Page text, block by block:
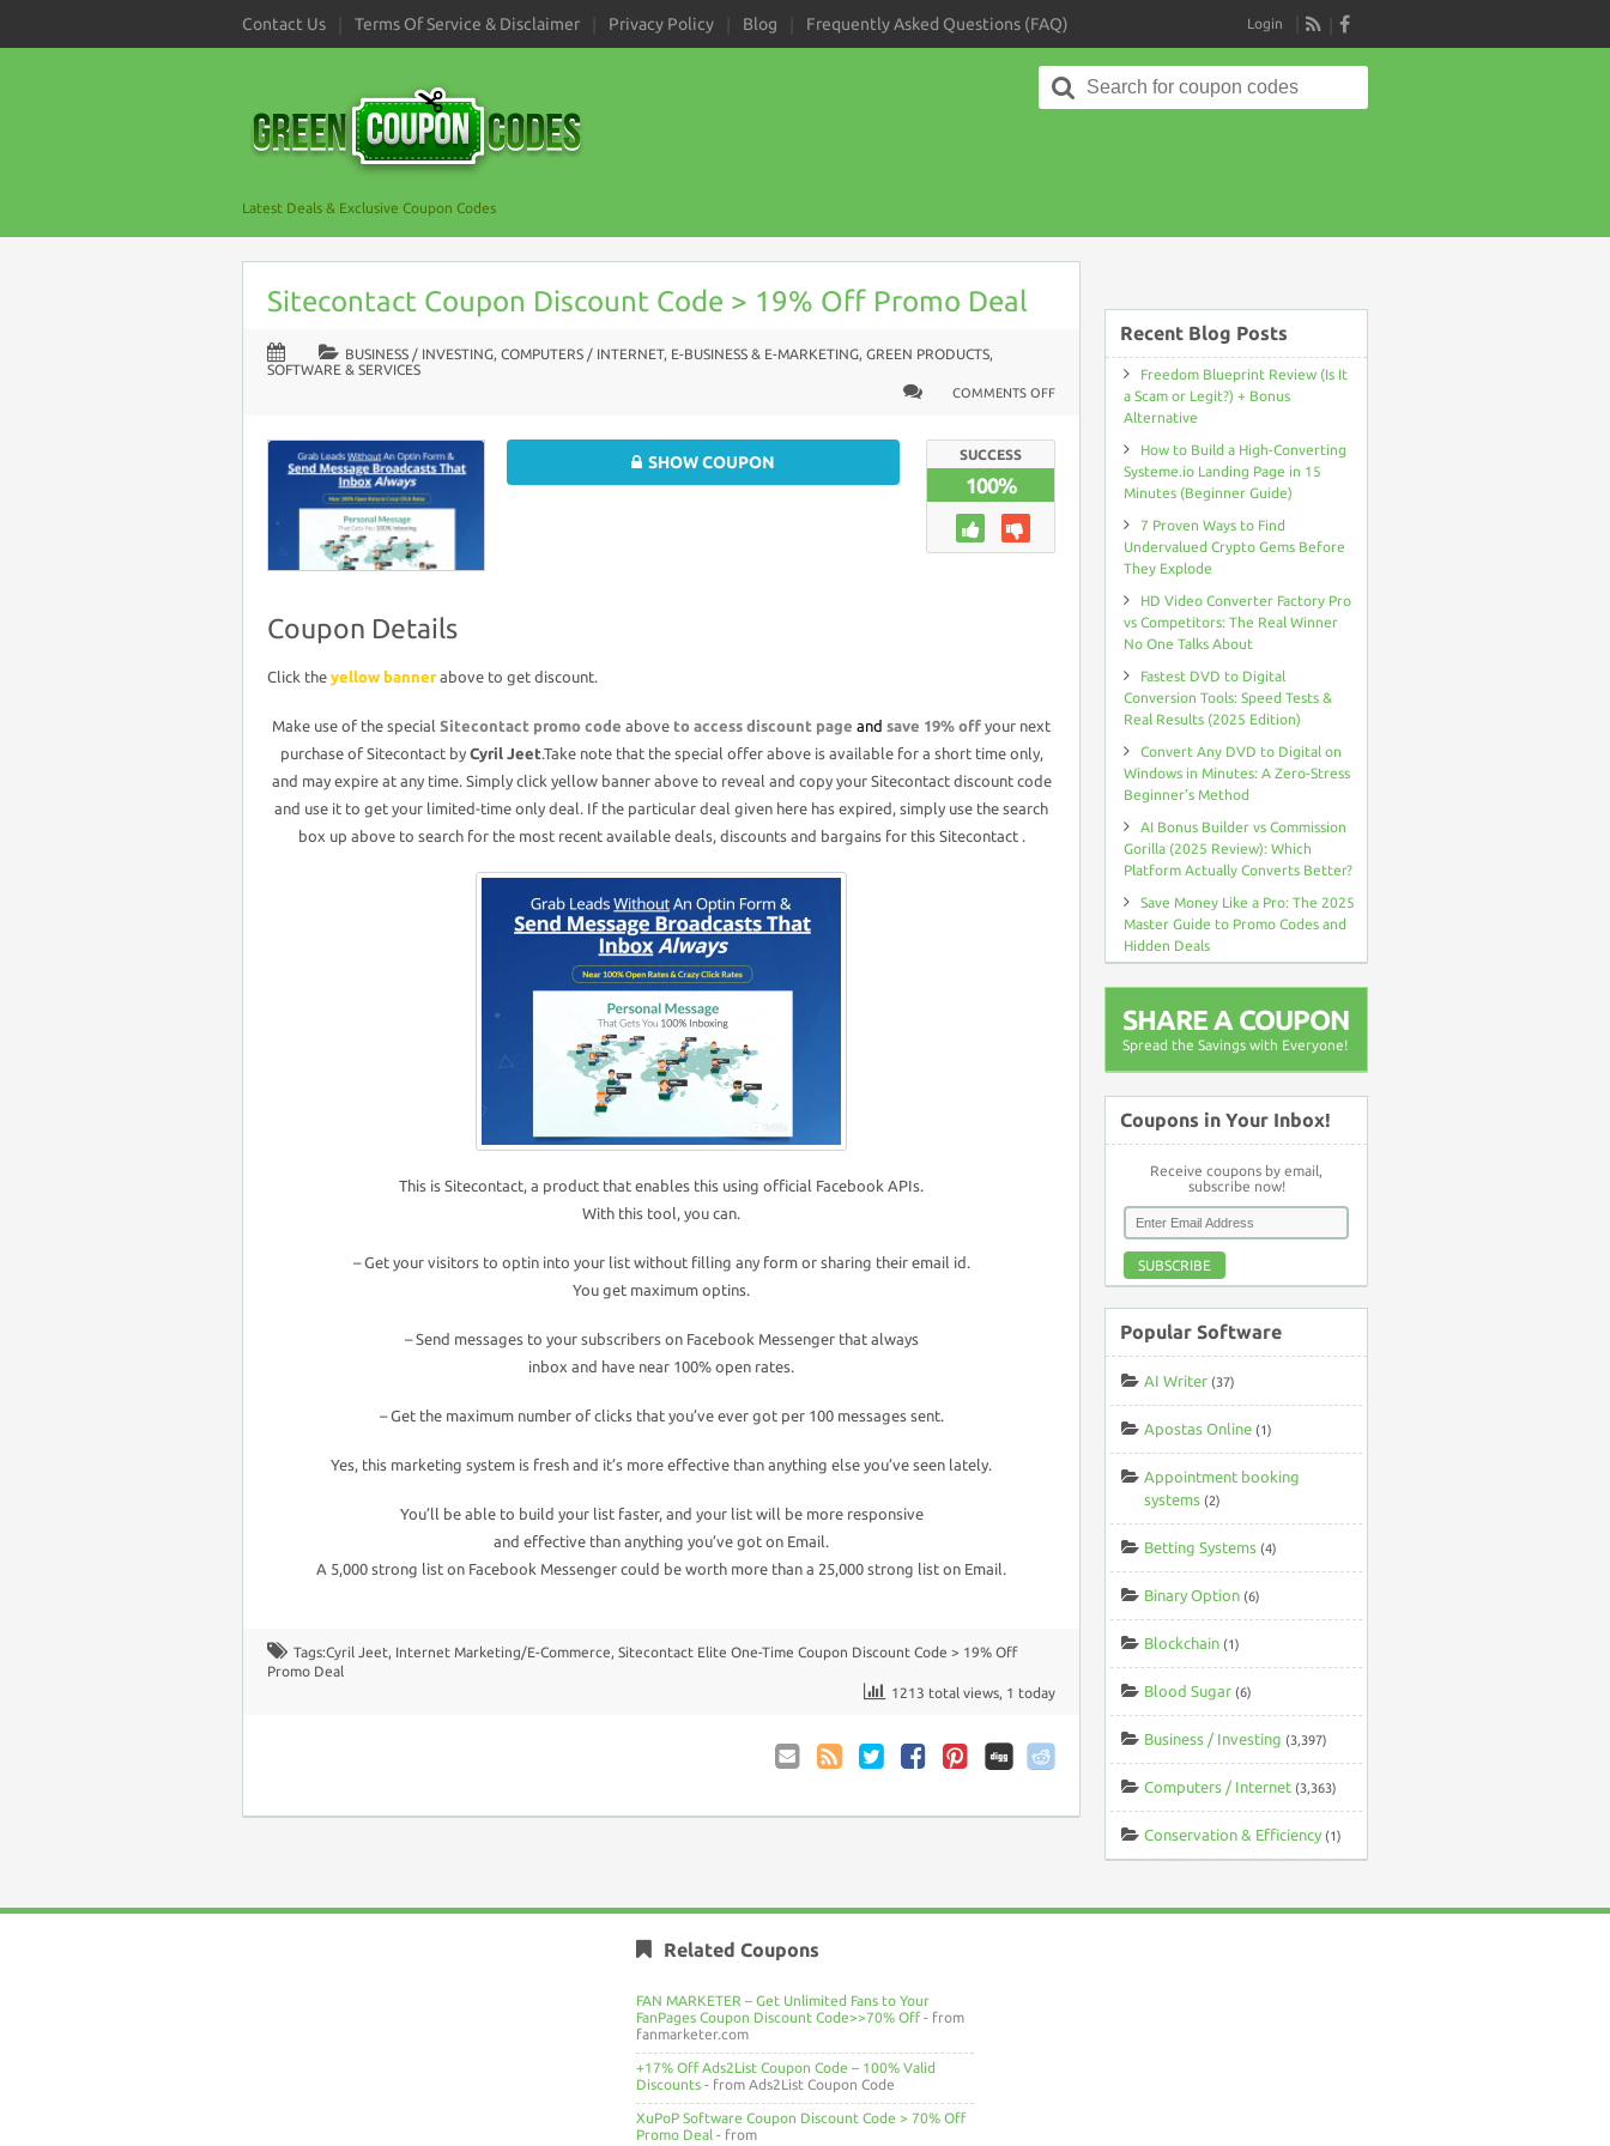
Contact Us Terms Of Service & Disclaimer Privacy Policy Blog Frequently Asked Questions (FAQ)
RSS
Login
Latest Deals & Exclusive Coupon Codes
Search
for:
Sitecontact Coupon Discount Code > 19% Off Promo Deal
BUSINESS / INVESTING, COMPUTERS / INTERNET, E-BUSINESS & E-MARKETING, GREEN PRODUCTS,
SOFTWARE & SERVICES
COMMENTS OFF
SITECONTACT
COUPON
SHOW COUPON SUCCESS
100%
Coupon Details
Click the yellow bannerabove to get discount.
Make use of the special Sitecontact promo code above to access discount page and save 19% off your next
purchase of Sitecontact by Cyril Jeet .Take note that the special offer above is available for a short time only,
and may expire at any time. Simply click yellow banner above to reveal and copy your Sitecontact discount code
and use it to get your limited-time only deal. If the particular deal given here has expired, simply use the search
box up above to search for the most recent available deals, discounts and bargains for this Sitecontact .
This is Sitecontact, a product that enables this using official Facebook APIs.
With this tool, you can.
– Get your visitors to optin into your list without filling any form or sharing their email id.
You get maximum optins.
– Send messages to your subscribers on Facebook Messenger that always
inbox and have near 100% open rates.
– Get the maximum number of clicks that you’ve ever got per 100 messages sent.
Yes, this marketing system is fresh and it’s more effective than anything else you’ve seen lately.
You’ll be able to build your list faster, and your list will be more responsive
and effective than anything you’ve got on Email.
A 5,000 strong list on Facebook Messenger could be worth more than a 25,000 strong list on Email.
Tags:Cyril Jeet, Internet Marketing/E-Commerce, Sitecontact Elite One-Time Coupon Discount Code > 19% Off
Promo Deal
1213 total views, 1 today
to
Comments
Recent Blog Posts
Freedom Blueprint Review (Is It
a Scam or Legit?) + Bonus
Alternative
How to Build a High-Converting
Systeme.io Landing Page in 15
Minutes (Beginner Guide)
7 Proven Ways to Find
Undervalued Crypto Gems Before
They Explode
HD Video Converter Factory Pro
vs Competitors: The Real Winner
No One Talks About
Fastest DVD to Digital
Conversion Tools: Speed Tests &
Real Results (2025 Edition)
Convert Any DVD to Digital on
Windows in Minutes: A Zero-Stress
Beginner’s Method
AI Bonus Builder vs Commission
Gorilla (2025 Review): Which
Platform Actually Converts Better?
Save Money Like a Pro: The 2025
Master Guide to Promo Codes and
Hidden Deals
SHARE A COUPON
Spread the Savings with Everyone!
Coupons in Your Inbox!
Receive coupons by email,
subscribe now!
SUBSCRIBE
Popular Software
AI Writer (37)
Apostas Online (1)
Appointment booking
systems (2)
Betting Systems (4)
Binary Option (6)
Blockchain (1)
Blood Sugar (6)
Business / Investing (3,397)
Computers / Internet (3,363)
Conservation & Efficiency (1)
Related Coupons
FAN MARKETER – Get Unlimited Fans to Your
FanPages Coupon Discount Code>>70% Off- from
fanmarketer.com
+17% Off Ads2List Coupon Code – 100% Valid
Discounts - from Ads2List Coupon Code
XuPoP Software Coupon Discount Code > 70% Off
Promo Deal - from